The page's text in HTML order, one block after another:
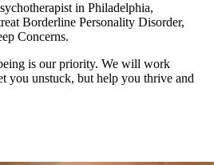
in Philadelphia,
Borderline Personality Disorder,
Concerns.
is our priority. We will work
you unstuck, but help you thrive and